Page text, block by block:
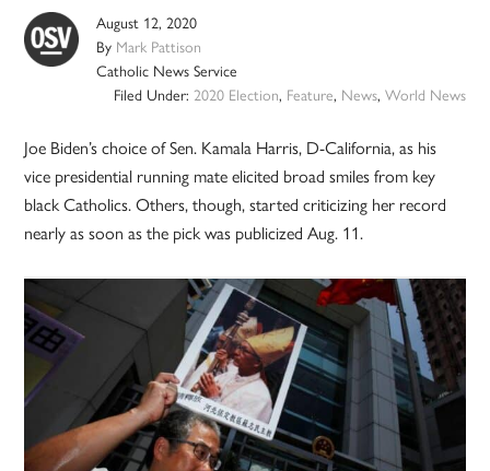
August 12, 2020
By Mark Pattison
Catholic News Service
Filed Under: 2020 Election, Feature, News, World News
Joe Biden’s choice of Sen. Kamala Harris, D-California, as his
vice presidential running mate elicited broad smiles from key
black Catholics. Others, though, started criticizing her record
nearly as soon as the pick was publicized Aug. 11.